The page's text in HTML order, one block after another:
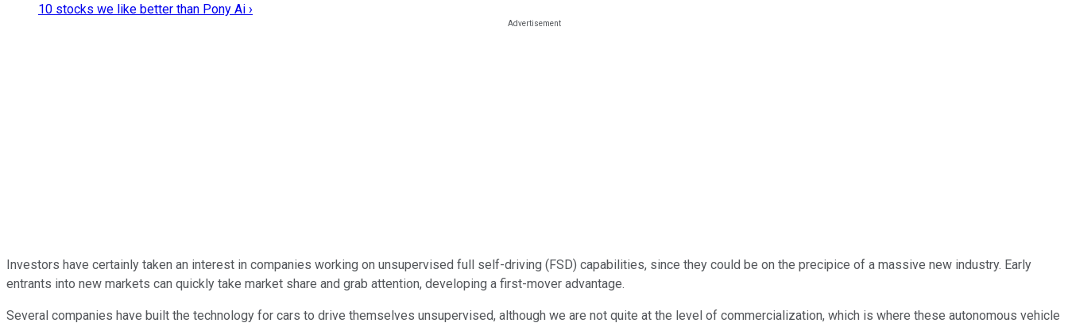
10 stocks we like better than Pony Ai ›
Investors have certainly taken an interest in companies working on unsupervised full self-driving (FSD) capabilities, since they could be on the precipice of a massive new industry. Early
entrants into new markets can quickly take market share and grab attention, developing a first-mover advantage.
Several companies have built the technology for cars to drive themselves unsupervised, although we are not quite at the level of commercialization, which is where these autonomous vehicle